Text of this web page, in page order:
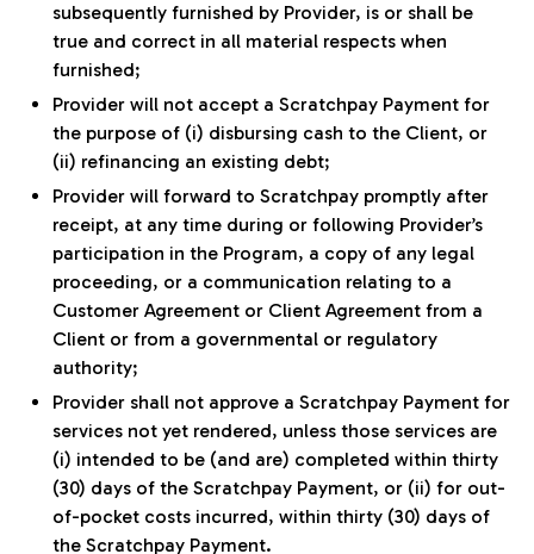
subsequently furnished by Provider, is or shall be
true and correct in all material respects when
furnished;
Provider will not accept a Scratchpay Payment for
the purpose of (i) disbursing cash to the Client, or
(ii) refinancing an existing debt;
Provider will forward to Scratchpay promptly after
receipt, at any time during or following Provider’s
participation in the Program, a copy of any legal
proceeding, or a communication relating to a
Customer Agreement or Client Agreement from a
Client or from a governmental or regulatory
authority;
Provider shall not approve a Scratchpay Payment for
services not yet rendered, unless those services are
(i) intended to be (and are) completed within thirty
(30) days of the Scratchpay Payment, or (ii) for out-
of-pocket costs incurred, within thirty (30) days of
the Scratchpay Payment.